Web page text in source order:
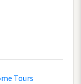
Tours